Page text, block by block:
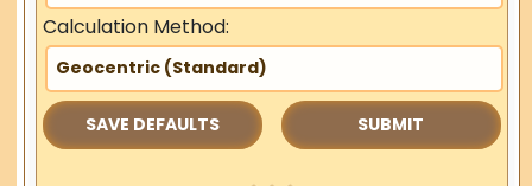
Calculation Method:
SAVE DEFAULTS